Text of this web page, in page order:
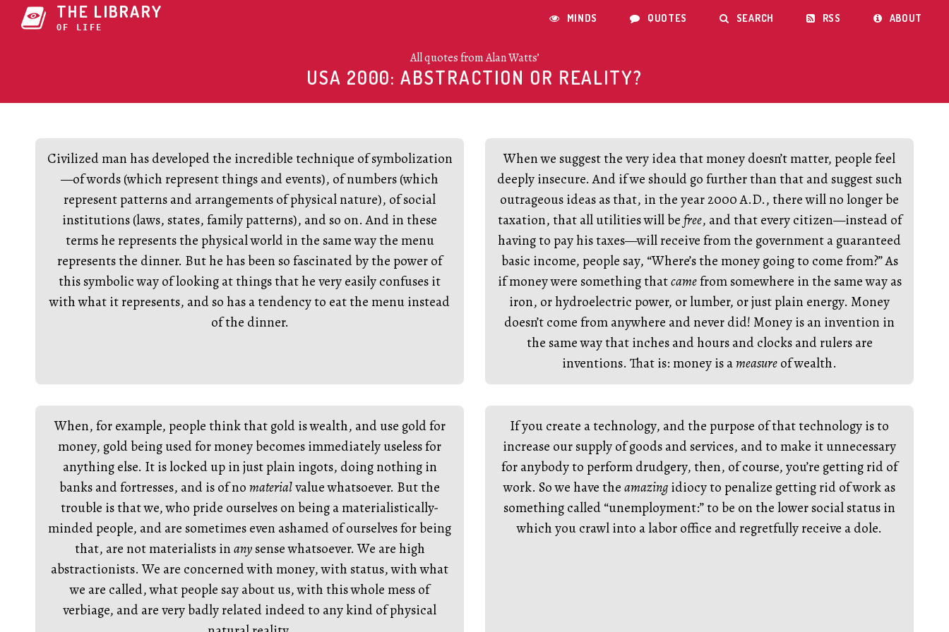
THE LIBRARY
OF 42V3Z
 MINDS  QUOTES  SEARCH  RSS  ABOUT
All quotes from Alan Watts’
USA 2000: ABSTRACTION OR REALITY?
Civilized man has developed the incredible technique of symbolization
—of words (which represent things and events), of numbers (which
represent patterns and arrangements of physical nature), of social
institutions (laws, states, family patterns), and so on. And in these
terms he represents the physical world in the same way the menu
represents the dinner. But he has been so fascinated by the power of
this symbolic way of looking at things that he very easily confuses it
with what it represents, and so has a tendency to eat the menu instead
of the dinner.
When we suggest the very idea that money doesn’t matter, people feel
deeply insecure. And if we should go further than that and suggest such
outrageous ideas as that, in the year 2000 A.D., there will no longer be
taxation, that all utilities will befree, and that every citizen—instead of
having to pay his taxes—will receive from the government a guaranteed
basic income, people say, “Where’s the money going to come from?” As
if money were something thatcamefrom somewhere in the same way as
iron, or hydroelectric power, or lumber, or just plain energy. Money
doesn’t come from anywhere and never did! Money is an invention in
the same way that inches and hours and clocks and rulers are
inventions. That is: money is ameasureof wealth.
When, for example, people think that gold is wealth, and use gold for
money, gold being used for money becomes immediately useless for
anything else. It is locked up in just plain ingots, doing nothing in
banks and fortresses, and is of nomaterialvalue whatsoever. But the
trouble is that we, who pride ourselves on being a materialistically-
minded people, and are sometimes even ashamed of ourselves for being
that, are not materialists inanysense whatsoever. We are high
abstractionists. We are concerned with money, with status, with what
we are called, what people say about us, with this whole mess of
verbiage, and are very badly related indeed to any kind of physical
If you create a technology, and the purpose of that technology is to
increase our supply of goods and services, and to make it unnecessary
for anybody to perform drudgery, then, of course, you’re getting rid of
work. So we have theamazingidiocy to penalize getting rid of work as
something called “unemployment:” to be on the lower social status in
which you crawl into a labor office and regretfully receive a dole.